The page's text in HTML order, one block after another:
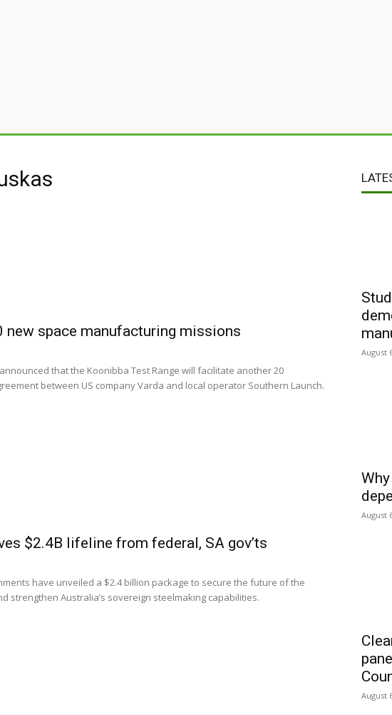
new space manufacturing missions
that the Koonibba Test Range will facilitate another 20
between US company Varda and local operator Southern Launch.
$2.4B lifeline from federal, SA gov’ts
have unveiled a $2.4 billion package to secure the future of the
strengthen Australia’s sovereign steelmaking capabilities.
August
August
August